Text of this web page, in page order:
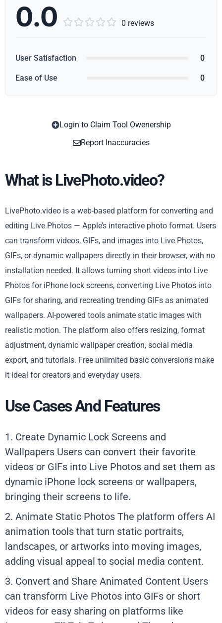
0.0      0 reviews
User Satisfaction 0
Ease of Use 0
Login to Claim Tool Owenership
Report Inaccuracies
What is LivePhoto.video?
LivePhoto.video is a web-based platform for converting and
editing Live Photos — Apple’s interactive photo format. Users
can transform videos, GIFs, and images into Live Photos,
GIFs, or dynamic wallpapers directly in their browser, with no
installation needed. It allows turning short videos into Live
Photos for iPhone lock screens, converting Live Photos into
GIFs for sharing, and recreating trending GIFs as animated
wallpapers. AI-powered tools animate static images with
realistic motion. The platform also offers resizing, format
adjustment, dynamic wallpaper creation, social media
export, and tutorials. Free unlimited basic conversions make
it ideal for creators and everyday users.
Use Cases And Features
1. Create Dynamic Lock Screens and
Wallpapers Users can convert their favorite
videos or GIFs into Live Photos and set them as
dynamic iPhone lock screens or wallpapers,
bringing their screens to life.
2. Animate Static Photos The platform offers AI
animation tools that turn static portraits,
landscapes, or artworks into moving images,
adding visual appeal to social media content.
3. Convert and Share Animated Content Users
can transform Live Photos into GIFs or short
videos for easy sharing on platforms like